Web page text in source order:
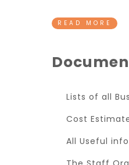
READ MORE
Lists of all
Cost
All Useful